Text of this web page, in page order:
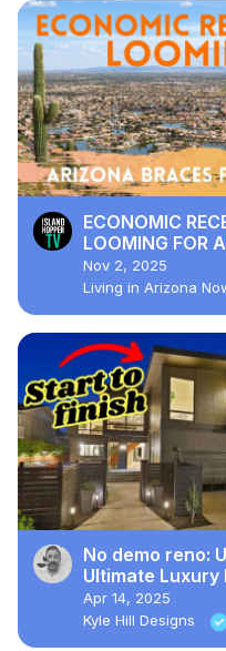
ECONOMIC
LOOMING FOR
HOUSING
Nov 2, 2025
Living in Arizona
No demo reno:
Ultimate Luxury
Apr 14, 2025
Kyle Hill Designs